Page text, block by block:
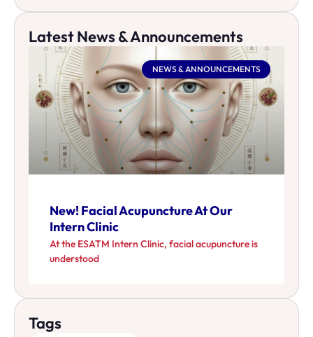
Latest News & Announcements
NEWS & ANNOUNCEMENTS
New! Facial Acupuncture At Our
Intern Clinic
At the ESATM Intern Clinic, facial acupuncture is
understood
Tags